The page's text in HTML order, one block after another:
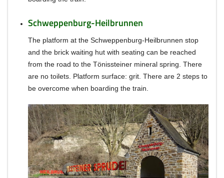
Schweppenburg-Heilbrunnen
The platform at the Schweppenburg-Heilbrunnen stop
and the brick waiting hut with seating can be reached
from the road to the Tönissteiner mineral spring. There
are no toilets. Platform surface: grit. There are 2 steps to
be overcome when boarding the train.